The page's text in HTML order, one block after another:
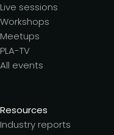
Live sessions
Workshops
Meetups
PLA-TV
All events
Resources
Industry reports